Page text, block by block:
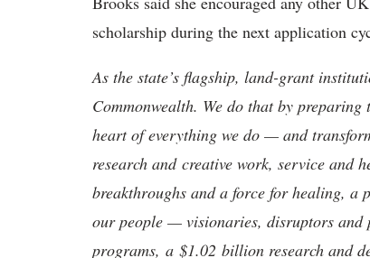
scholarship during the next application
As the state’s flagship, land-grant
Commonwealth. We do that by
heart of everything we do — and
research and creative work, service and
breakthroughs and a force for healing, a
our people — visionaries, disruptors and
programs, a $1.02 billion research and